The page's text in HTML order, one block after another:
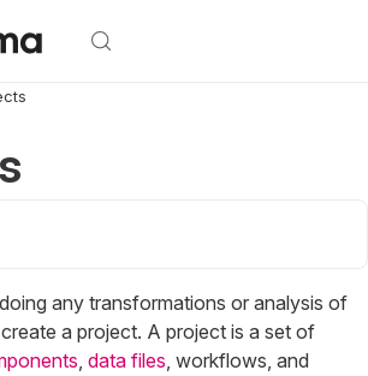
any transformations or analysis of
a project. A project is a set of
, data files, workflows, and